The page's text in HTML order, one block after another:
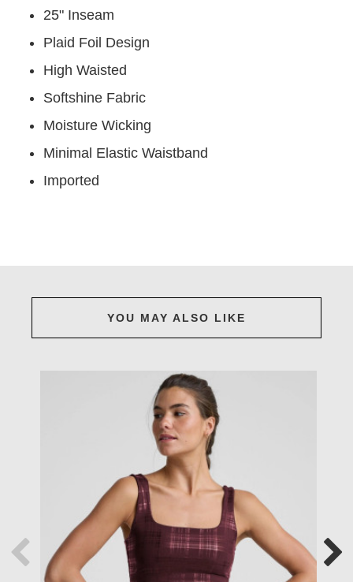
25" Inseam
Plaid Foil Design
High Waisted
Softshine Fabric
Moisture Wicking
Minimal Elastic Waistband
Imported
YOU MAY ALSO LIKE